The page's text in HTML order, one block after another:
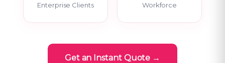
Enterprise Clients Workforce
Get an Instant Quote →